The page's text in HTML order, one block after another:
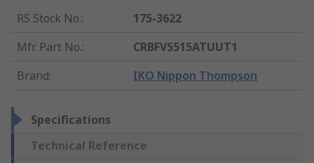
RS Stock No.:
175-3622
Mfr. Part No.:
CRBFV5515ATUUT1
Brand: IKO Nippon Thompson
Specifications
Technical Reference